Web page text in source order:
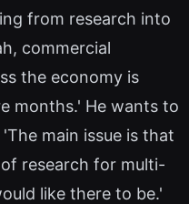
from research into
commercial
the economy is
months.' He wants to
main issue is that
research for multi-
like there to be.'